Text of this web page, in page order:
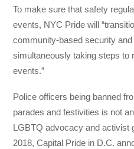
To make sure that safety
events, NYC Pride will
community-based security
simultaneously taking steps to
events.”
Police officers being banned
parades and festivities is not
LGBTQ advocacy and activist
2018, Capital Pride in D.C.